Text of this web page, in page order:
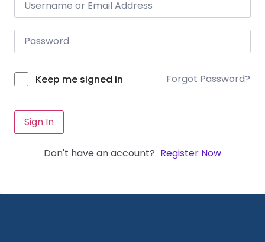
Keep me signed in Forgot Password?
Sign In
Don't have an account? Register Now